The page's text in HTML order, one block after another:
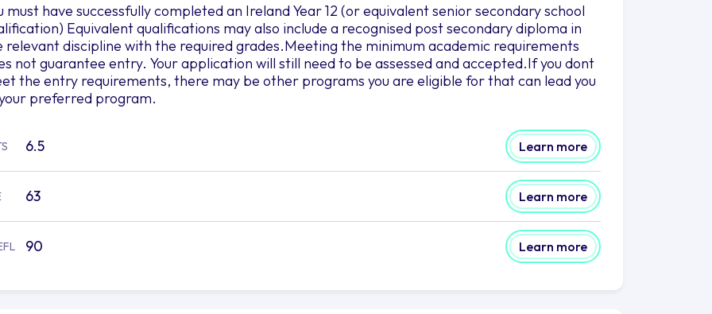
must have successfully completed an Ireland Year 12 (or equivalent senior secondary school
Equivalent qualifications may also include a recognised post secondary diploma in
relevant discipline with the required grades.Meeting the minimum academic requirements
not guarantee entry. Your application will still need to be assessed and accepted.If you dont
the entry requirements, there may be other programs you are eligible for that can lead you
preferred program.
6.5 Learn more
63 Learn more
90 Learn more